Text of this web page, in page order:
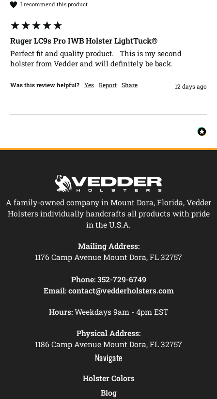
I recommend this product
Ruger LC9s Pro IWB Holster LightTuck®
Perfect fit and quality product.   This is my second
holster from Vedder and will definitely be back.
Was this review helpful? Yes Report Share 12 days ago
A family-owned company in Mount Dora, Florida, Vedder
Holsters individually handcrafts all products with pride
in the U.S.A.
Mailing Address:
1176 Camp Avenue Mount Dora, FL 32757
Phone: 352-729-6749
Email: contact@vedderholsters.com
Hours:Weekdays 9am - 4pm EST
Physical Address:
1186 Camp Avenue Mount Dora, FL 32757
Navigate
Holster Colors
Blog